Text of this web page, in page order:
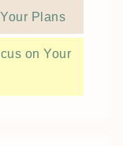
Plans
on Your